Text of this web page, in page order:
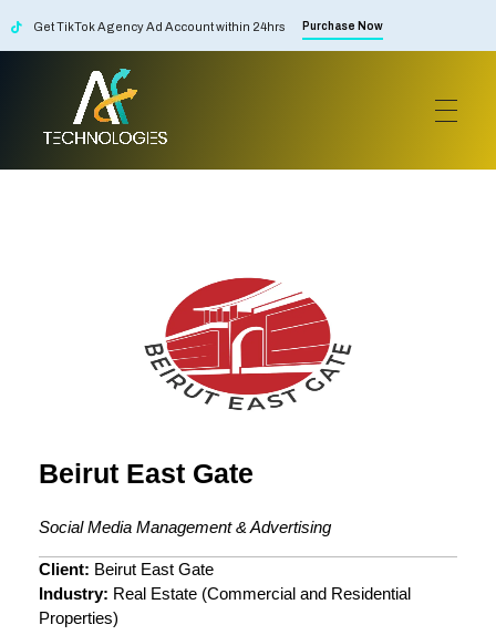
Get TikTok Agency Ad Account within 24hrs Purchase Now
AF Technologies
Digital Marketing Agency in Lebanon. UAE and KSA
Beirut East Gate
Social Media Management & Advertising
Client: Beirut East Gate
Industry: Real Estate (Commercial and Residential
Properties)